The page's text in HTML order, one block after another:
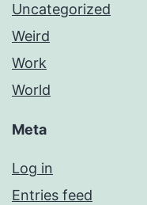
Uncategorized
Weird
Work
World
Meta
Log in
Entries feed